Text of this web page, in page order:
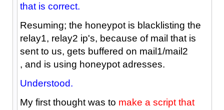
that is correct.
Resuming; the honeypot is blacklisting the
relay1, relay2 ip's, because of mail that is
sent to us, gets buffered on mail1/mail2
, and is using honeypot adresses.
Understood.
My first thought was to make a script that